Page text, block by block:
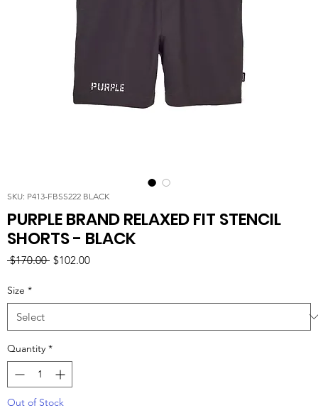
SKU: P413-FBSS222 BLACK
PURPLE BRAND RELAXED FIT STENCIL
SHORTS - BLACK
$170.00 Regular
$102.00Sale
Size *
Quantity *
Out of Stock